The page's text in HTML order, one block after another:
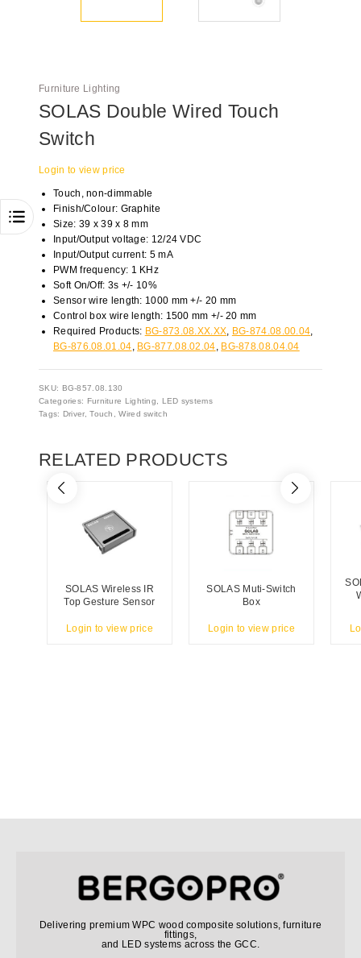
Furniture Lighting
SOLAS Double Wired Touch
Switch
Login to view price
Touch, non-dimmable
Finish/Colour: Graphite
Size: 39 x 39 x 8 mm
Input/Output voltage: 12/24 VDC
Input/Output current: 5 mA
PWM frequency: 1 KHz
Soft On/Off: 3s +/- 10%
Sensor wire length: 1000 mm +/- 20 mm
Control box wire length: 1500 mm +/- 20 mm
Required Products: BG-873.08.XX.XX BG-874.08.00.04
BG-876.08.01.04 BG-877.08.02.04 BG-878.08.04.04
SKU: BG-857.08.130
Categories: Furniture Lighting
LED systems
Tags: Driver,Touch ,Wired switch
RELATED PRODUCTS
SOLAS Wireless IR
Top Gesture Sensor
Login to view price
SOLAS Muti-Switch
Box
Login to view price
Delivering premium WPC wood composite solutions, furniture
fittings,
and LED systems across the GCC.